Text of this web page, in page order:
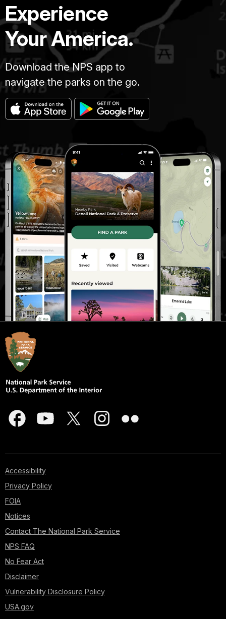
Experience
Your America.
Download the NPS app to
navigate the parks on the go.
Accessibility
Privacy Policy
FOIA
Notices
Contact The National Park Service
NPS FAQ
No Fear Act
Disclaimer
Vulnerability Disclosure Policy
USA.gov